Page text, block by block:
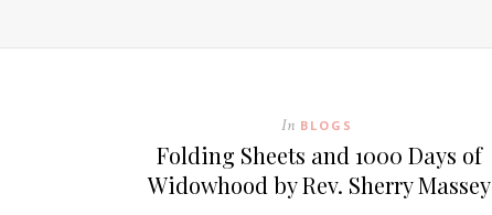
In BLOGS
Folding Sheets and 1000 Days of
Widowhood by Rev. Sherry Massey